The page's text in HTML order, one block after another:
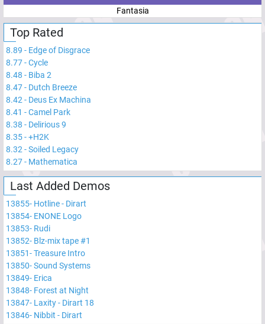
Fantasia
Top Rated
8.89 - Edge of Disgrace
8.77-Cycle
8.48 - Biba 2
8.47- Dutch Breeze
8.42 - Deus Ex Machina
8.41 -Camel Park
8.38 - Delirious 9
8.35-+H2K
8.32 -Soiled Legacy
8.27- Mathematica
Last Added Demos
13855- Hotline - Dirart
13854- ENONE Logo
13853- Rudi
13852- Blz-mix tape #1
13851-Treasure Intro
13850-Sound Systems
13849- Erica
13848- Forest at Night
13847- Laxity - Dirart 18
13846- Nibbit - Dirart